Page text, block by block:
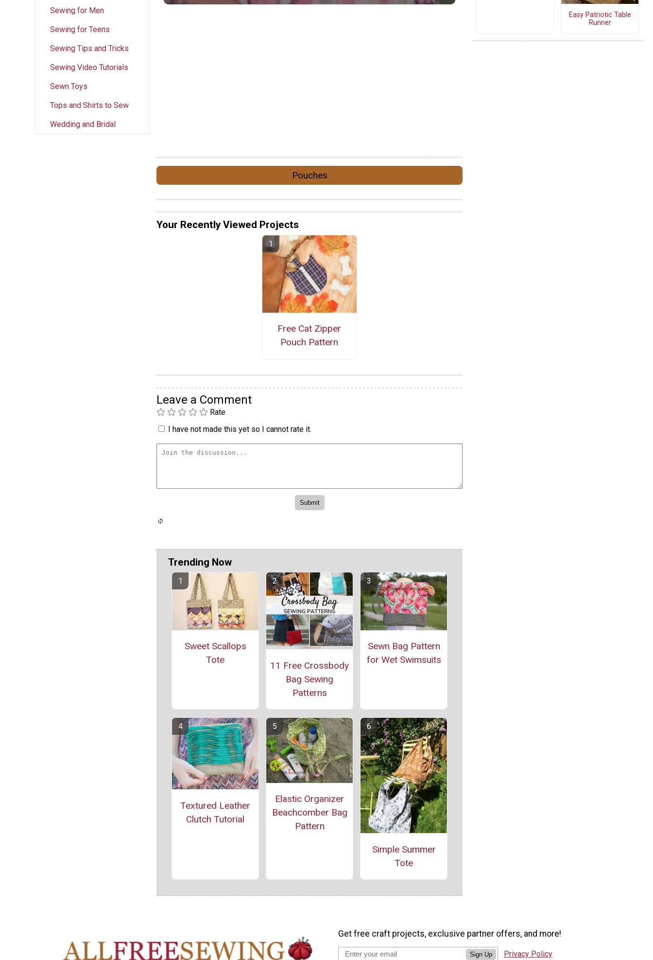
Sewing for Men
Sewing for Teens
Sewing Tips and Tricks
Sewing Video Tutorials
Sewn Toys
Tops and Shirts to Sew
Wedding and Bridal
Pouches
Your Recently Viewed Projects
Free Cat Zipper
Pouch Pattern
Leave a Comment
Rate
I have not made this yet so I cannot rate it.
Trending Now
Sweet Scallops
Tote
11 Free Crossbody
Bag Sewing
Patterns
Sewn Bag Pattern
for Wet Swimsuits
Textured Leather
Clutch Tutorial
Elastic Organizer
Beachcomber Bag
Pattern
Simple Summer
Tote
Easy Patriotic Table
Runner
Get free craft projects, exclusive partner offers, and more!
Sign Up Privacy Policy